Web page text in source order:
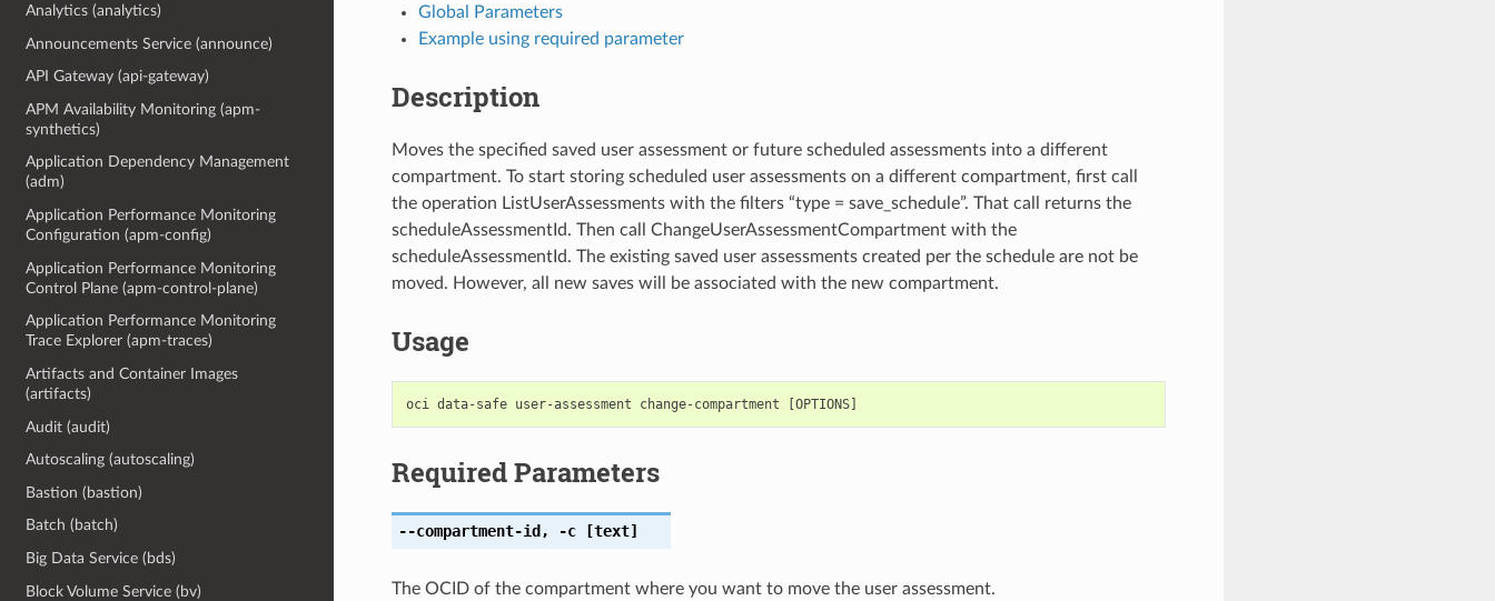
Analytics (analytics)
Announcements Service (announce)
API Gateway (api-gateway)
APM Availability Monitoring (apm-
synthetics)
Application Dependency Management
(adm)
Application Performance Monitoring
Configuration (apm-config)
Application Performance Monitoring
Control Plane (apm-control-plane)
Application Performance Monitoring
Trace Explorer (apm-traces)
Artifacts and Container Images
(artifacts)
Audit (audit)
Autoscaling (autoscaling)
Bastion (bastion)
Batch (batch)
Big Data Service (bds)
Block Volume Service (bv)
Global Parameters
Example using required parameter
Description
Moves the specified saved user assessment or future scheduled assessments into a different
compartment. To start storing scheduled user assessments on a different compartment, first call
the operation ListUserAssessments with the filters “type = save_schedule”. That call returns the
scheduleAssessmentId. Then call ChangeUserAssessmentCompartment with the
scheduleAssessmentId. The existing saved user assessments created per the schedule are not be
moved. However, all new saves will be associated with the new compartment.
Usage
Required Parameters
--compartment-id , -c[text]
The OCID of the compartment where you want to move the user assessment.